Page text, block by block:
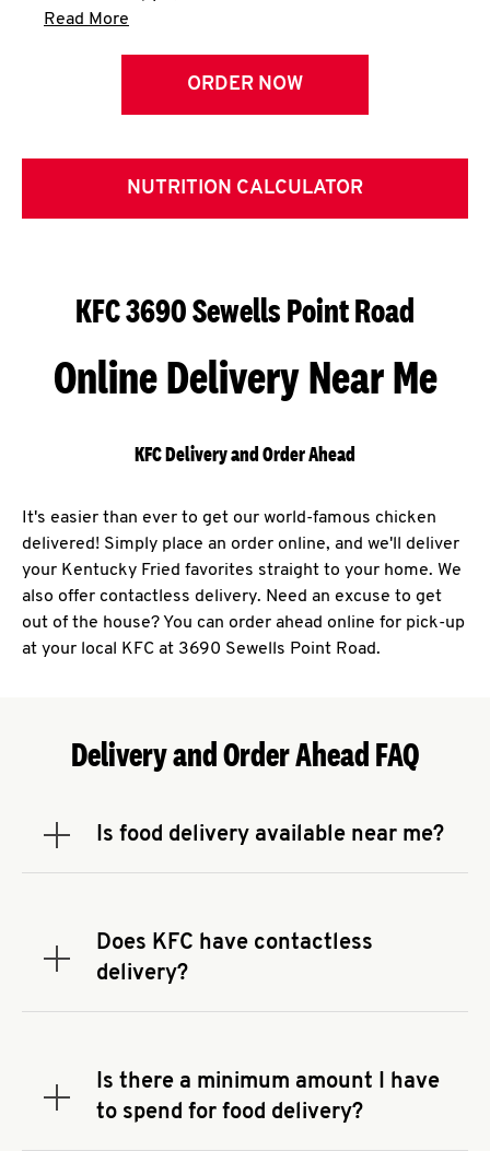
Read More
ORDER NOW
NUTRITION CALCULATOR
KFC 3690 Sewells Point Road
Online Delivery Near Me
KFC Delivery and Order Ahead
It's easier than ever to get our world-famous chicken
delivered! Simply place an order online, and we'll deliver
your Kentucky Fried favorites straight to your home. We
also offer contactless delivery. Need an excuse to get
out of the house? You can order ahead online for pick-up
at your local KFC at 3690 Sewells Point Road.
Delivery and Order Ahead FAQ
Is food delivery available near me?
Expand or collapse answer
address.Does KFC have contactless
delivery?
Expand or collapse answer
You can also search for us on your favorite food
delivery app.
Is there a minimum amount I have
to spend for food delivery?
Expand or collapse answer